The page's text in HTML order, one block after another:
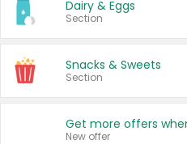
Dairy & Eggs
Section
Snacks & Sweets
Section
New offer